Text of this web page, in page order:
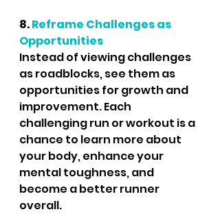
8. Reframe Challenges as
Opportunities
Instead of viewing challenges
as roadblocks, see them as
opportunities for growth and
improvement. Each
challenging run or workout is a
chance to learn more about
your body, enhance your
mental toughness, and
become a better runner
overall.